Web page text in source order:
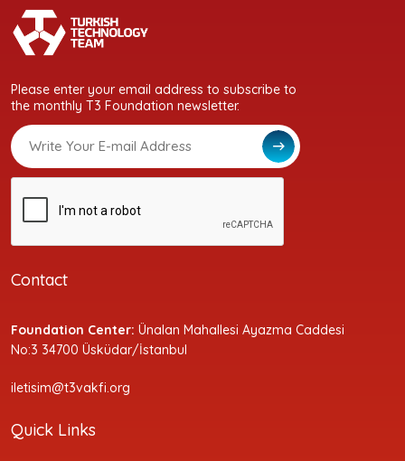
Please enter your email address to subscribe to
the monthly T3 Foundation newsletter.
Contact
Foundation Center: Ünalan Mahallesi Ayazma Caddesi
No:3 34700 Üsküdar/İstanbul
iletisim@t3vakfi.org
Quick Links